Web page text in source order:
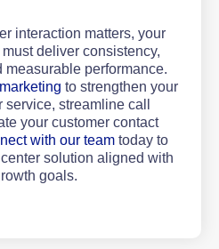
interaction matters, your
deliver consistency,
measurable performance.
to strengthen your
streamline call
your customer contact
with our team today to
solution aligned with
goals.